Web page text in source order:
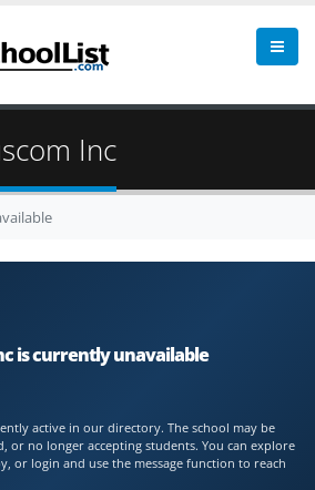
Inc
is currently unavailable
active in our directory. The school may be
or no longer accepting students. You can explore
or login and use the message function to reach